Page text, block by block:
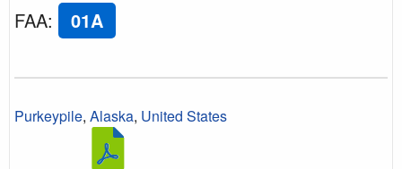
FAA: 01A
Purkeypile, Alaska, United States